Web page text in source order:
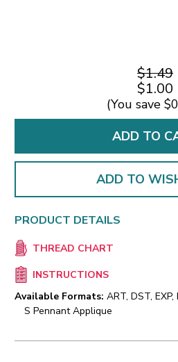
$1.49
$1.00
(You save
ADD TO
PRODUCT DETAILS
THREAD CHART
INSTRUCTIONS
Available Formats: ART, DST, EXP,
S Pennant Applique